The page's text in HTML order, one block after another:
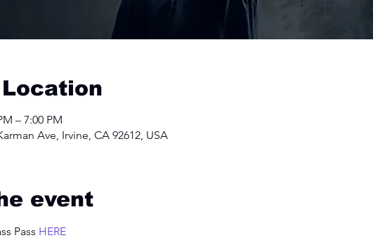
– 7:00 PM
Ave, Irvine, CA 92612, USA
event
Pass HERE